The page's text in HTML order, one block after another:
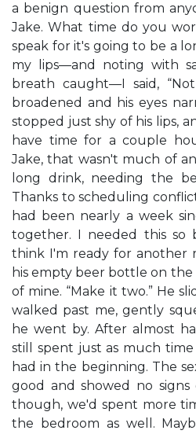
a benign question from
Jake. What time do you
speak for it's going to be a
my lips—and noting with
breath caught—I said,
broadened and his eyes
stopped just shy of his lips,
have time for a couple
Jake, that wasn't much of
long drink, needing the
Thanks to scheduling
had been nearly a week
together. I needed this so
think I'm ready for another
his empty beer bottle on
of mine. “Make it two.” He
walked past me, gently
he went by. After almost
still spent just as much
had in the beginning. The
good and showed no
though, we'd spent more
the bedroom as well.